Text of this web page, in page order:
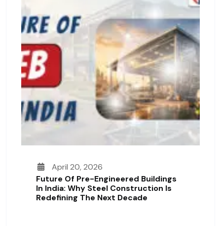
April 20, 2026
Future Of Pre-Engineered Buildings
In India: Why Steel Construction Is
Redefining The Next Decade